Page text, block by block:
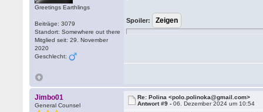
Greetings Earthlings
Beiträge: 3079
Standort: Somewhere out there
Mitglied seit: 29. November
2020
Geschlecht:
Spoiler:
Jimbo01
General Counsel
Re: Polina <polo.polinoka@gmail.com>
Antwort #9 -06. Dezember 2024 um 10:54